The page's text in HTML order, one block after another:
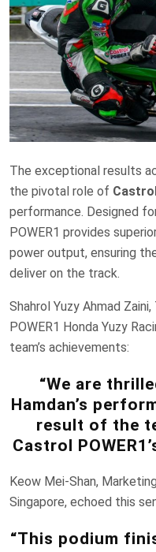
The exceptional results
the pivotal role of Castrol
performance. Designed
POWER1 provides
power output, ensuring
deliver on the track.
Shahrol Yuzy Ahmad
POWER1 Honda Yuzy
team’s achievements:
“We are
Hamdan’s
result of the
Castrol
Keow Mei-Shan,
Singapore, echoed this
“This podium